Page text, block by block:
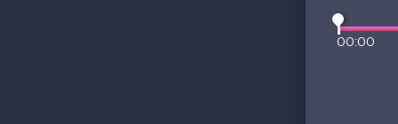
00:00